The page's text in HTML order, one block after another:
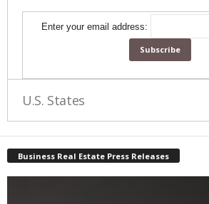
Enter your email address:
U.S. States
Business Real Estate Press Releases